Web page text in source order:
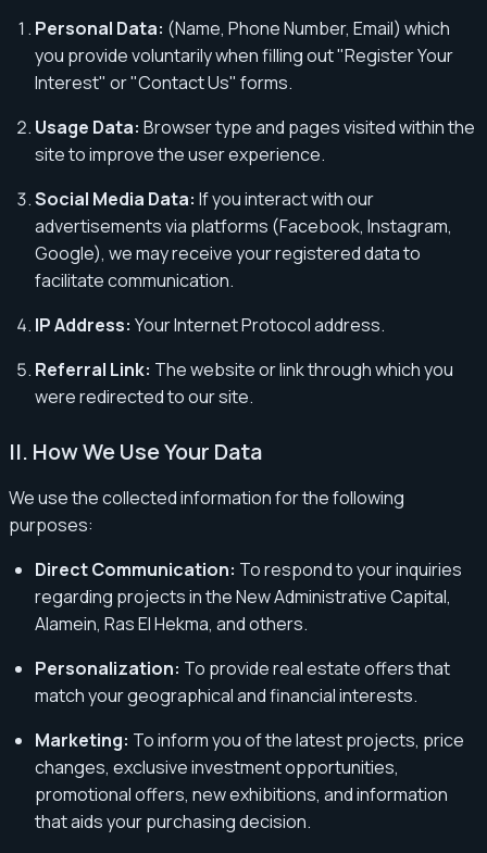
Personal Data: (Name, Phone Number, Email) which
you provide voluntarily when filling out "Register Your
Interest" or "Contact Us" forms.
Usage Data: Browser type and pages visited within the
site to improve the user experience.
Social Media Data: If you interact with our
advertisements via platforms (Facebook, Instagram,
Google), we may receive your registered data to
facilitate communication.
IP Address: Your Internet Protocol address.
Referral Link: The website or link through which you
were redirected to our site.
II. How We Use Your Data
We use the collected information for the following
purposes:
Direct Communication: To respond to your inquiries
regarding projects in the New Administrative Capital,
Alamein, Ras El Hekma, and others.
Personalization: To provide real estate offers that
match your geographical and financial interests.
Marketing: To inform you of the latest projects, price
changes, exclusive investment opportunities,
promotional offers, new exhibitions, and information
that aids your purchasing decision.